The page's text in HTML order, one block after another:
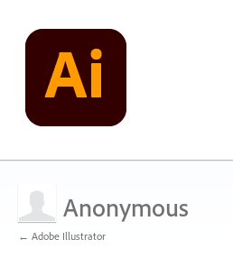
Anonymous
← Adobe Illustrator